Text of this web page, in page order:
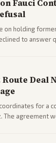
Fauci
on holding
to answer
Deal
for a
The agreement